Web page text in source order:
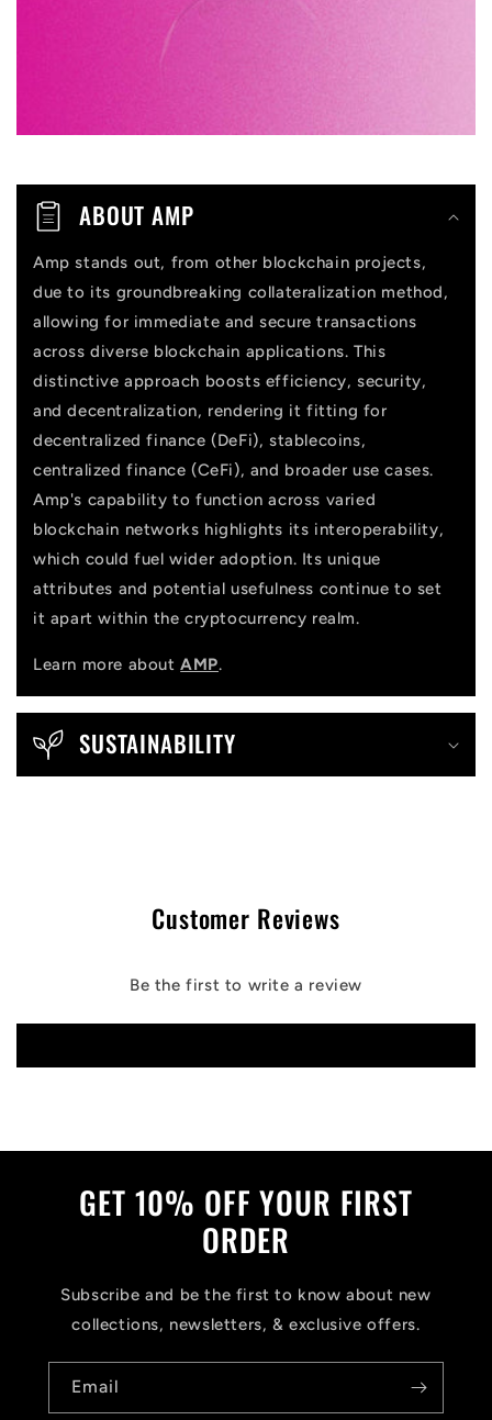
o
t
ABOUT AMP
Amp stands out, from other blockchain projects,
due to its groundbreaking collateralization method,
allowing for immediate and secure transactions
across diverse blockchain applications. This
distinctive approach boosts efficiency, security,
and decentralization, rendering it fitting for
decentralized finance (DeFi), stablecoins,
centralized finance (CeFi), and broader use cases.
Amp's capability to function across varied
blockchain networks highlights its interoperability,
which could fuel wider adoption. Its unique
attributes and potential usefulness continue to set
it apart within the cryptocurrency realm.
Learn more aboutAMP.
SUSTAINABILITY
Customer Reviews
Be the first to write a review
GET 10% OFF YOUR FIRST
ORDER
Subscribe and be the first to know about new
collections, newsletters, & exclusive offers.
Email